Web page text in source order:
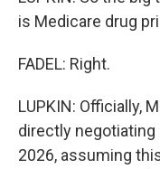
is Medicare drug
FADEL: Right.
LUPKIN: Officially,
directly
2026, assuming